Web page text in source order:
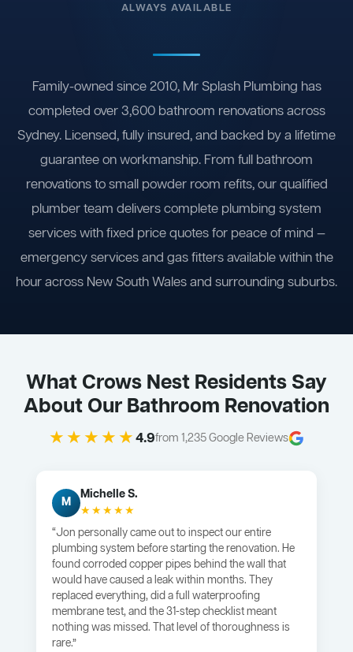
ALWAYS AVAILABLE
Family-owned since 2010, Mr Splash Plumbing has
completed over 3,600 bathroom renovations across
Sydney. Licensed, fully insured, and backed by a lifetime
guarantee on workmanship. From full bathroom
renovations to small powder room refits, our qualified
plumber team delivers complete plumbing system
services with fixed price quotes for peace of mind —
emergency services and gas fitters available within the
hour across New South Wales and surrounding suburbs.
What Crows Nest Residents Say
About Our Bathroom Renovation
★★★★★4.9from 1,235 Google Reviews
M
Michelle S.
★★★★★
“Jon personally came out to inspect our entire
plumbing system before starting the renovation. He
found corroded copper pipes behind the wall that
would have caused a leak within months. They
replaced everything, did a full waterproofing
membrane test, and the 31-step checklist meant
nothing was missed. That level of thoroughness is
rare.”